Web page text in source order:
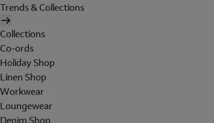
Trends & Collections
Collections
Co-ords
Holiday Shop
Linen Shop
Workwear
Loungewear
Denim Shop